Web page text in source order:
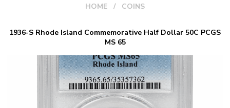
HOME COINS
1936-S Rhode Island Commemorative Half Dollar 50C PCGS
MS 65